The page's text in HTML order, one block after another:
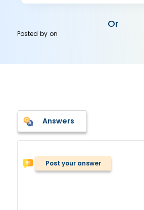
Or
Posted byon
Answers
Post your answer